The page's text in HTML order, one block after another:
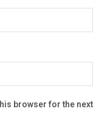
browser for the next